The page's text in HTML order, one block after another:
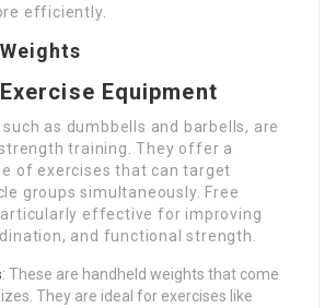
efficiently.
Equipment
as dumbbells and barbells, are
training. They offer a
of exercises that can target
groups simultaneously. Free
effective for improving
and functional strength.
: These are handheld weights that come
They are ideal for exercises like